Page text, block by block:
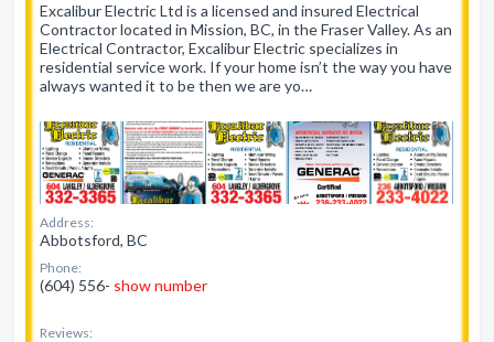
Excalibur Electric Ltd is a licensed and insured Electrical
Contractor located in Mission, BC, in the Fraser Valley. As an
Electrical Contractor, Excalibur Electric specializes in
residential service work. If your home isn’t the way you have
always wanted it to be then we are yo…
Address:
Abbotsford, BC
Phone:
(604) 556- show number
Reviews: